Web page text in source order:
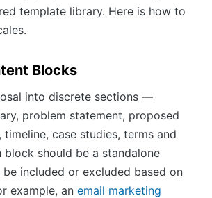
template library. Here is how to
Blocks
into discrete sections —
problem statement, proposed
case studies, terms and
block should be a standalone
included or excluded based on
example, an email marketing